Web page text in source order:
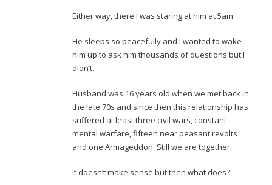
Either way, there I was staring at him at 5am.
He sleeps so peacefully and I wanted to wake
him up to ask him thousands of questions but I
didn’t.
Husband was 16 years old when we met back in
the late 70s and since then this relationship has
suffered at least three civil wars, constant
mental warfare, fifteen near peasant revolts
and one Armageddon. Still we are together.
It doesn’t make sense but then what does?